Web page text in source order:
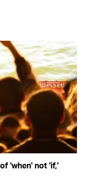
'when' not 'if,'